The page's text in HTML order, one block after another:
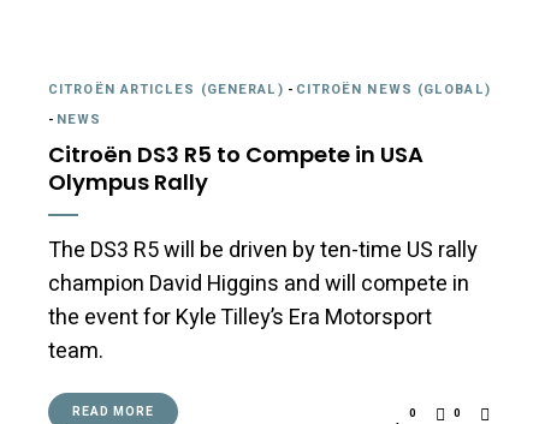
CITROËN ARTICLES (GENERAL) - CITROËN NEWS (GLOBAL)
- NEWS
Citroën DS3 R5 to Compete in USA
Olympus Rally
The DS3 R5 will be driven by ten-time US rally
champion David Higgins and will compete in
the event for Kyle Tilley’s Era Motorsport
team.
READ MORE 0 0